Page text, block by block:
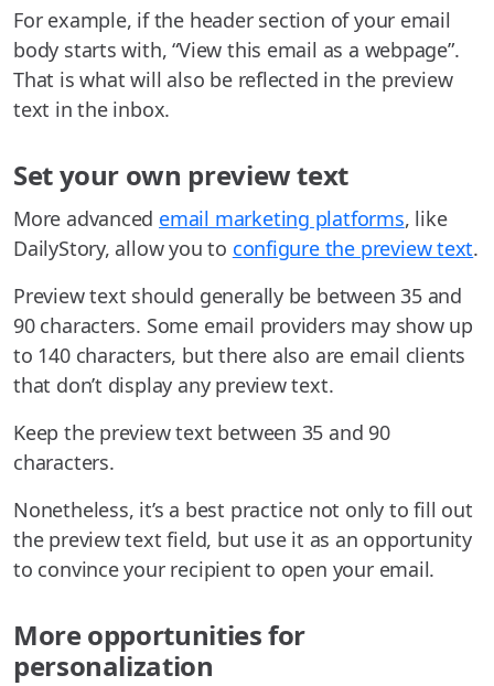
For example, if the header section of your email
body starts with, “View this email as a webpage”.
That is what will also be reflected in the preview
text in the inbox.
Set your own preview text
More advanced email marketing platforms, like
DailyStory, allow you to configure the preview text.
Preview text should generally be between 35 and
90 characters. Some email providers may show up
to 140 characters, but there also are email clients
that don’t display any preview text.
Keep the preview text between 35 and 90
characters.
Nonetheless, it’s a best practice not only to fill out
the preview text field, but use it as an opportunity
to convince your recipient to open your email.
More opportunities for
personalization